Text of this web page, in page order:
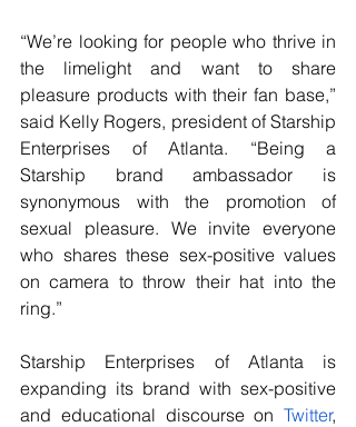
“We’re looking for people who thrive in
the limelight and want to share
pleasure products with their fan base,”
said Kelly Rogers, president of Starship
Enterprises of Atlanta. “Being a
Starship brand ambassador is
synonymous with the promotion of
sexual pleasure. We invite everyone
who shares these sex-positive values
on camera to throw their hat into the
ring.”
Starship Enterprises of Atlanta is
expanding its brand with sex-positive
and educational discourse on Twitter